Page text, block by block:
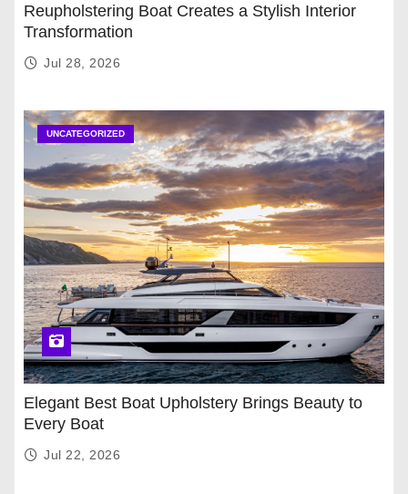
Reupholstering Boat Creates a Stylish Interior
Transformation
Jul 28, 2026
UNCATEGORIZED
Elegant Best Boat Upholstery Brings Beauty to
Every Boat
Jul 22, 2026